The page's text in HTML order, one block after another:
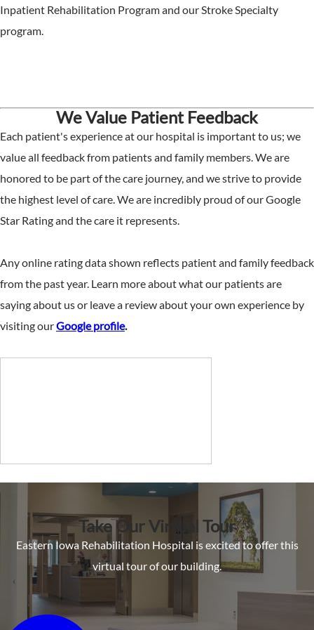
Inpatient Rehabilitation Program and our Stroke Specialty
program.
We Value Patient Feedback
Each patient's experience at our hospital is important to us; we
value all feedback from patients and family members. We are
honored to be part of the care journey, and we strive to provide
the highest level of care. We are incredibly proud of our Google
Star Rating and the care it represents.
Any online rating data shown reflects patient and family feedback
from the past year. Learn more about what our patients are
saying about us or leave a review about your own experience by
visiting ourGoogle profile.
Take Our Virtual Tour
Eastern Iowa Rehabilitation Hospital is excited to offer this
virtual tour of our building.